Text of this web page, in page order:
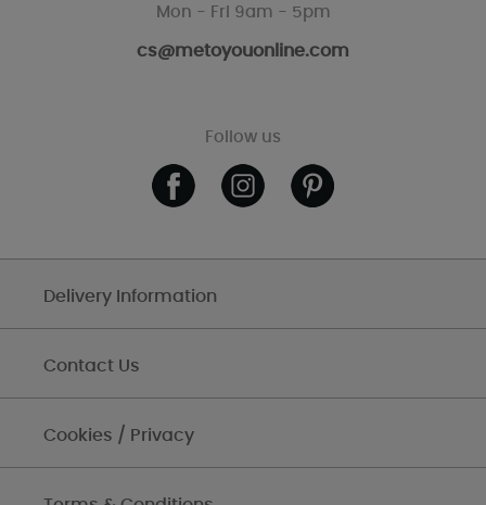
Mon - Fri 9am - 5pm
cs@metoyouonline.com
Follow us
Delivery Information
Contact Us
Cookies / Privacy